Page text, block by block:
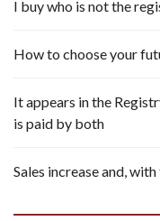
I buy who is not the
How to choose your
It appears in the
is paid by both
Sales increase and,